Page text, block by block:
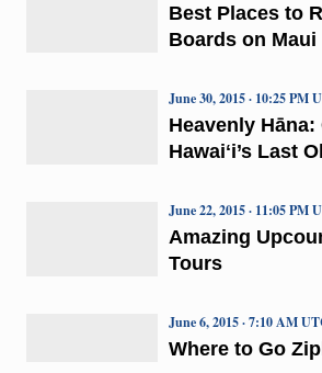
Best Places to
Boards on Maui
Heavenly Hāna:
Hawaiʻi’s Last
June 30, 2015 · 10:25 PM
Amazing
Tours
June 22, 2015 · 11:05 PM
Where to Go
June 6, 2015 · 7:10 AM